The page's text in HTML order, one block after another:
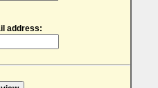
address: